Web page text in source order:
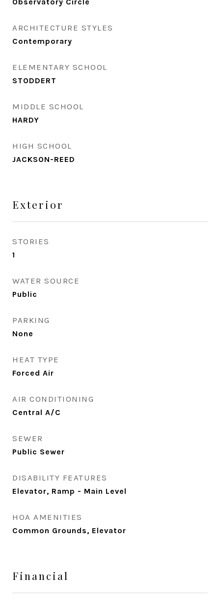
ARCHITECTURE STYLES
Contemporary
ELEMENTARY SCHOOL
STODDERT
MIDDLE SCHOOL
HARDY
HIGH SCHOOL
JACKSON-REED
Exterior
STORIES
1
WATER SOURCE
Public
PARKING
None
HEAT TYPE
Forced Air
AIR CONDITIONING
Central A/C
SEWER
Public Sewer
DISABILITY FEATURES
Elevator, Ramp - Main Level
HOA AMENITIES
Common Grounds, Elevator
Financial